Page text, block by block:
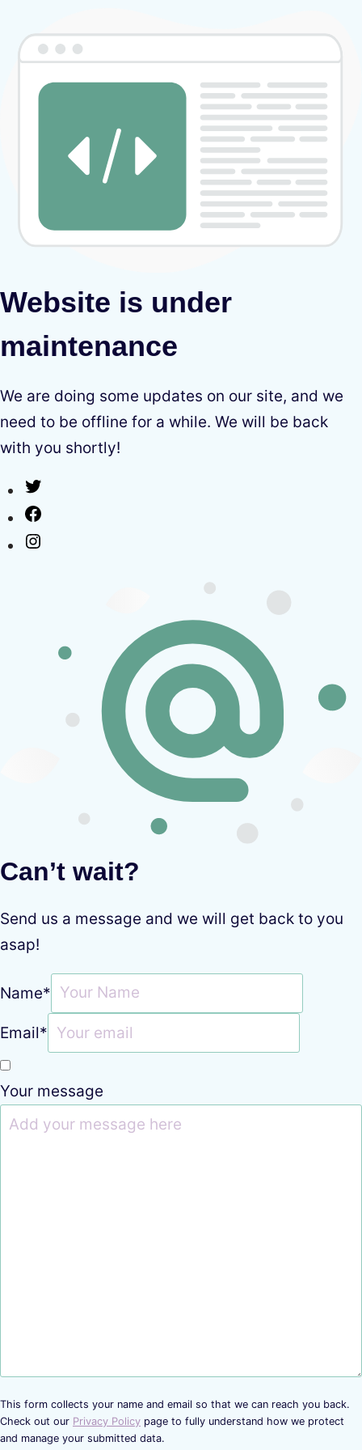
Website is under
maintenance
We are doing some updates on our site, and we
need to be offline for a while. We will be back
with you shortly!
Can’t wait?
Send us a message and we will get back to you
asap!
Name*
Email*
Your message
This form collects your name and email so that we can reach you back.
Check out our Privacy Policy page to fully understand how we protect
and manage your submitted data.